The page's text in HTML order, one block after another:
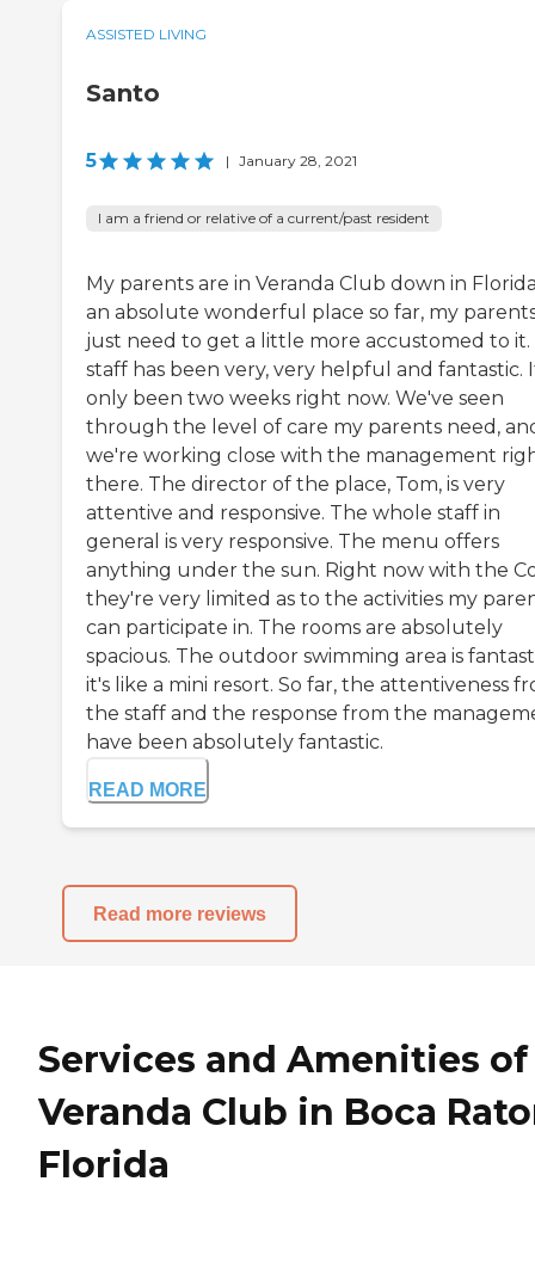
ASSISTED LIVING
Santo
5 | January 28, 2021
I am a friend or relative of a current/past resident
My parents are in Veranda Club down in
an absolute wonderful place so far, my
just need to get a little more accustomed to it.
staff has been very, very helpful and fantastic.
only been two weeks right now. We've seen
through the level of care my parents need,
we're working close with the management
there. The director of the place, Tom, is very
attentive and responsive. The whole staff in
general is very responsive. The menu offers
anything under the sun. Right now with the
they're very limited as to the activities my
can participate in. The rooms are absolutely
spacious. The outdoor swimming area is
it's like a mini resort. So far, the attentiveness
the staff and the response from the
have been absolutely fantastic.
READ MORE
Read more reviews
Services and Amenities of
Veranda Club in Boca
Florida